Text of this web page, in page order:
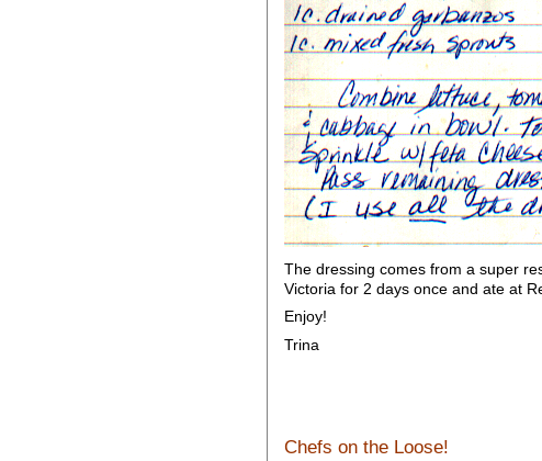
The dressing comes from a super
Victoria for 2 days once and ate at
Enjoy!
Trina
Chefs on the Loose!